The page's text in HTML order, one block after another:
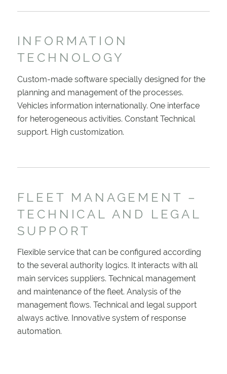
INFORMATION
TECHNOLOGY
Custom-made software specially designed for the
planning and management of the processes.
Vehicles information internationally. One interface
for heterogeneous activities. Constant Technical
support. High customization.
FLEET MANAGEMENT –
TECHNICAL AND LEGAL
SUPPORT
Flexible service that can be configured according
to the several authority logics. It interacts with all
main services suppliers. Technical management
and maintenance of the fleet. Analysis of the
management flows. Technical and legal support
always active. Innovative system of response
automation.